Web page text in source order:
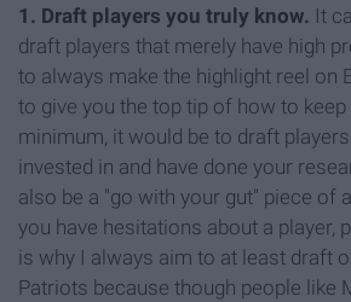
1. Draft players you truly know. It
draft players that merely have high
to always make the highlight reel on
to give you the top tip of how to
minimum, it would be to draft
invested in and have done your
also be a "go with your gut" piece of
you have hesitations about a player,
is why I always aim to at least draft
Patriots because though people like